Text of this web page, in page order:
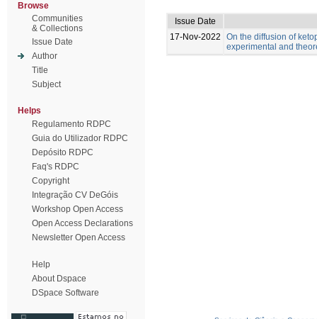
Browse
Communities
& Collections
Issue Date
Author
Title
Subject
Helps
Regulamento RDPC
Guia do Utilizador RDPC
Depósito RDPC
Faq's RDPC
Copyright
Integração CV DeGóis
Workshop Open Access
Open Access Declarations
Newsletter Open Access
Help
About Dspace
DSpace Software
Issue Date
17-Nov-2022
On the diffusion of
experimental and